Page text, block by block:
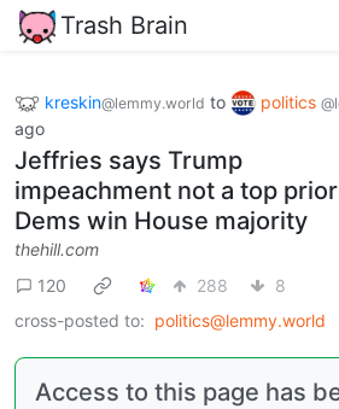
Trash Brain
kreskin@lemmy.world to politics
ago
Jeffries says Trump
impeachment not a top
Dems win House majority
thehill.com
120
288
8
cross-posted to: politics@lemmy.world
Access to this page has